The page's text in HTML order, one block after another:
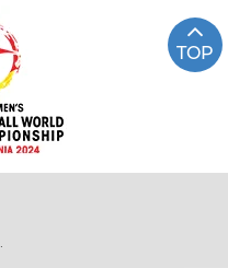
TOP